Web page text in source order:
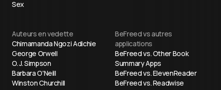
Sex
Auteurs en vedette
Chimamanda Ngozi Adichie
George Orwell
O. J. Simpson
Barbara O'Neill
Winston Churchill
BeFreed vs autres
applications
BeFreed vs. Other Book
Summary Apps
BeFreed vs. ElevenReader
BeFreed vs. Readwise